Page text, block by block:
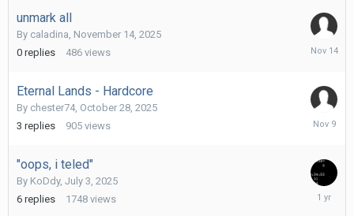
unmark all
By caladina, November 14, 2025
0 replies 486 views
Eternal Lands - Hardcore
By chester74, October 28, 2025
3 replies 905 views
"oops, i teled"
By KoDdy, July 3, 2025
6 replies 1748 views
July